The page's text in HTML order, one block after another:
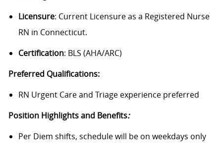
Licensure: Current Licensure as a Registered Nurse
RN in Connecticut.
Certification: BLS (AHA/ARC)
Preferred Qualifications:
RN Urgent Care and Triage experience preferred
Position Highlights and Benefits:
Per Diem shifts, schedule will be on weekdays only